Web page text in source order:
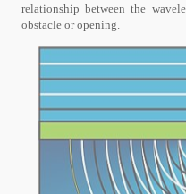
relationship between the
obstacle or opening.